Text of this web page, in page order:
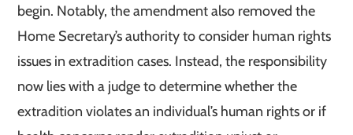
begin. Notably, the amendment also removed the
Home Secretary’s authority to consider human rights
issues in extradition cases. Instead, the responsibility
now lies with a judge to determine whether the
extradition violates an individual’s human rights or if